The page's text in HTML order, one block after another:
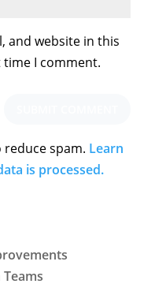
and website in this
I comment.
reduce spam. Learn
is processed.